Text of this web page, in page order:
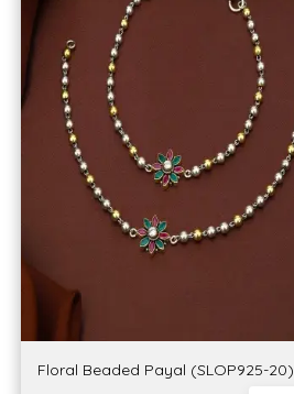
Floral Beaded Payal (SLOP925-20)